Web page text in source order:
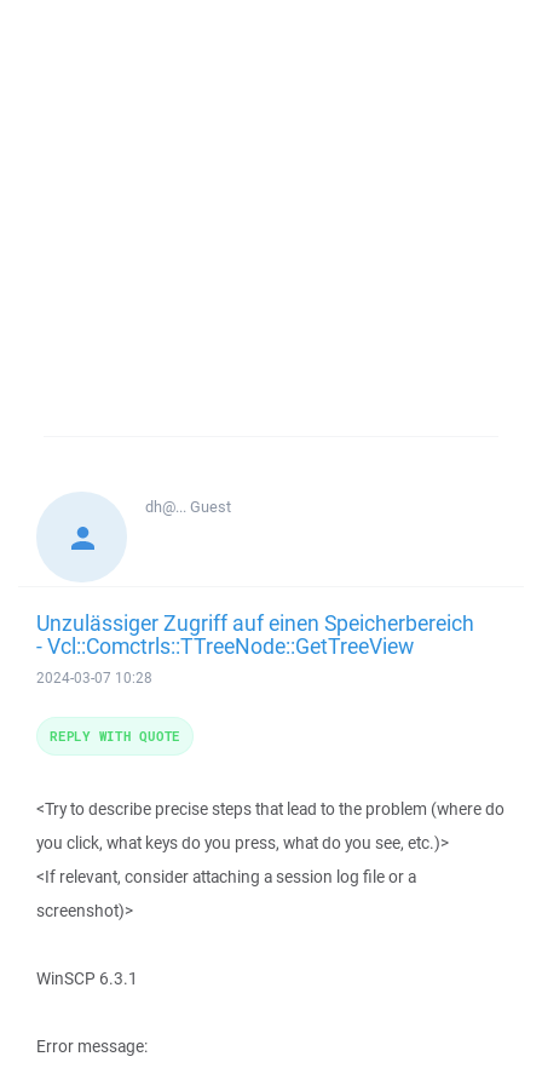
dh@...Guest
Unzulässiger Zugriff auf einen Speicherbereich
- Vcl::Comctrls::TTreeNode::GetTreeView
2024-03-07 10:28
<Try to describe precise steps that lead to the problem (where do
you click, what keys do you press, what do you see, etc.)>
<If relevant, consider attaching a session log file or a
screenshot)>
WinSCP 6.3.1
Error message:
REPLY WITH QUOTE